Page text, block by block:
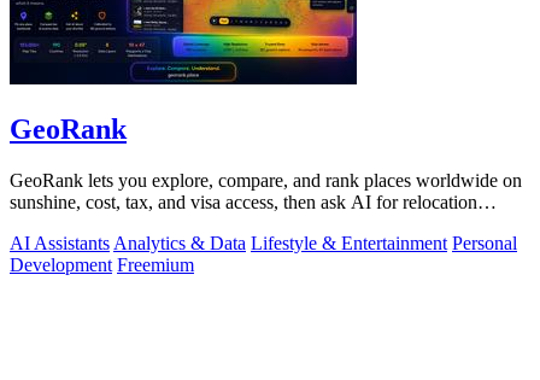
GeoRank
GeoRank lets you explore, compare, and rank places worldwide on
sunshine, cost, tax, and visa access, then ask AI for relocation
AI Assistants Analytics & Data Lifestyle & Entertainment Personal
Development Freemium